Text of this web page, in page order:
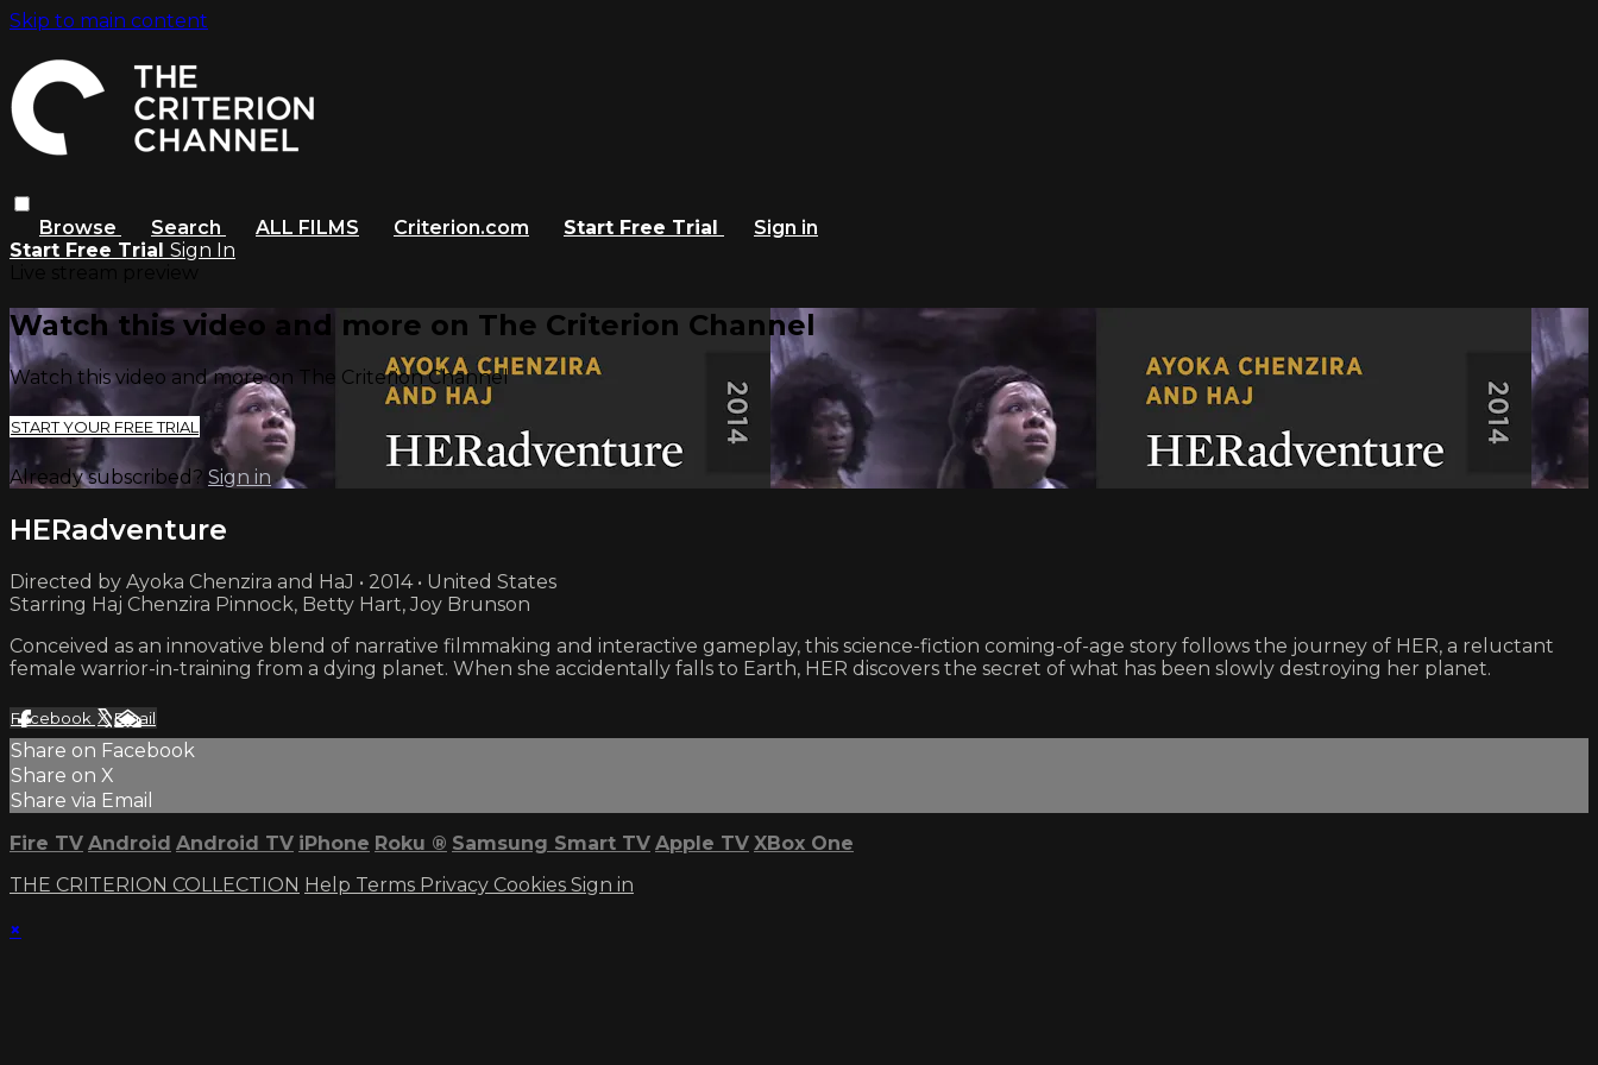
Skip to main content
Browse Search ALL FILMS Criterion.com Start Free Trial
Sign in
Start Free Trial Sign In
Watch this video and more on The Criterion Channel
Watch this video and more on The Criterion Channel
START YOUR FREE TRIAL
Already subscribed? Sign in
HERadventure
Directed by Ayoka Chenzira and HaJ • 2014 • United States
Starring Haj Chenzira Pinnock, Betty Hart, Joy Brunson
Conceived as an innovative blend of narrative filmmaking and interactive gameplay, this science-fiction coming-of-age story follows the journey of HER, a reluctant
female warrior-in-training from a dying planet. When she accidentally falls to Earth, HER discovers the secret of what has been slowly destroying her planet.
Facebook XEmail
Share on Facebook
Share on X
Share via Email
Fire TV Android Android TV iPhone Roku ® Samsung Smart TV Apple TV XBox One
THE CRITERION COLLECTION Help Terms Privacy Cookies Sign in
×